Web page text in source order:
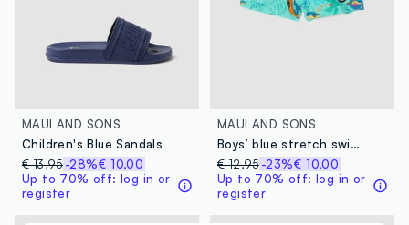
MAUI AND SONS
Children's Blue Sandals
€ 13,95-28%€ 10,00
Up to 70% off: log in or
register
MAUI AND SONS
Boys’ blue stretch swim shorts with print
€ 12,95 -23%€ 10,00
Up to 70% off: log in or
register